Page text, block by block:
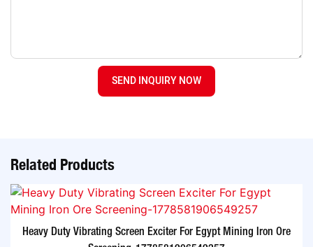
SEND INQUIRY NOW
Related Products
Heavy Duty Vibrating Screen Exciter For Egypt Mining Iron Ore